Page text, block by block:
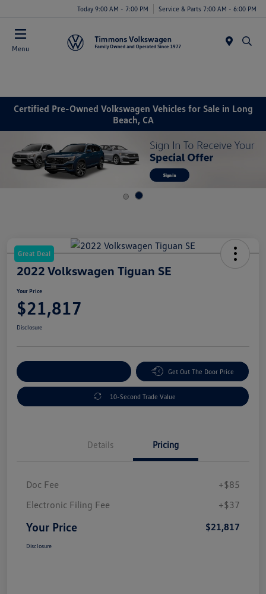
Today 9:00 AM - 7:00 PM Service & Parts 7:00 AM - 6:00 PM
Menu
Certified Pre-Owned Volkswagen Vehicles for Sale in Long
Beach, CA
Great Deal
2022 Volkswagen Tiguan SE
Your Price
$21,817
Disclosure
Get Out The Door Price
10-Second Trade Value
Details Pricing
Doc Fee
+$85
Electronic Filing Fee
+$37
Your Price $21,817
Disclosure